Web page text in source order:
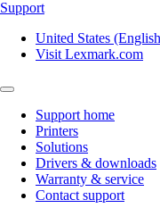
Support
United States
Visit Lexmark.com
Support home
Printers
Solutions
Drivers & downloads
Warranty & service
Contact support